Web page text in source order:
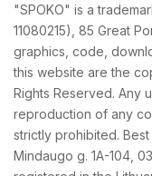
"SPOKO" is a
11080215), 85 Great
graphics, code,
this website are the
Rights Reserved. Any
reproduction of any
strictly prohibited. Best
Mindaugo g. 1A-104,